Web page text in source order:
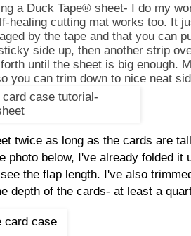
a Duck Tape® sheet- I do my
healing cutting mat works too. It
by the tape and that you can
side up, then another strip
until the sheet is big enough.
you can trim down to nice neat
twice as long as the cards are
photo below, I've already folded it
the flap length. I've also
depth of the cards- at least a